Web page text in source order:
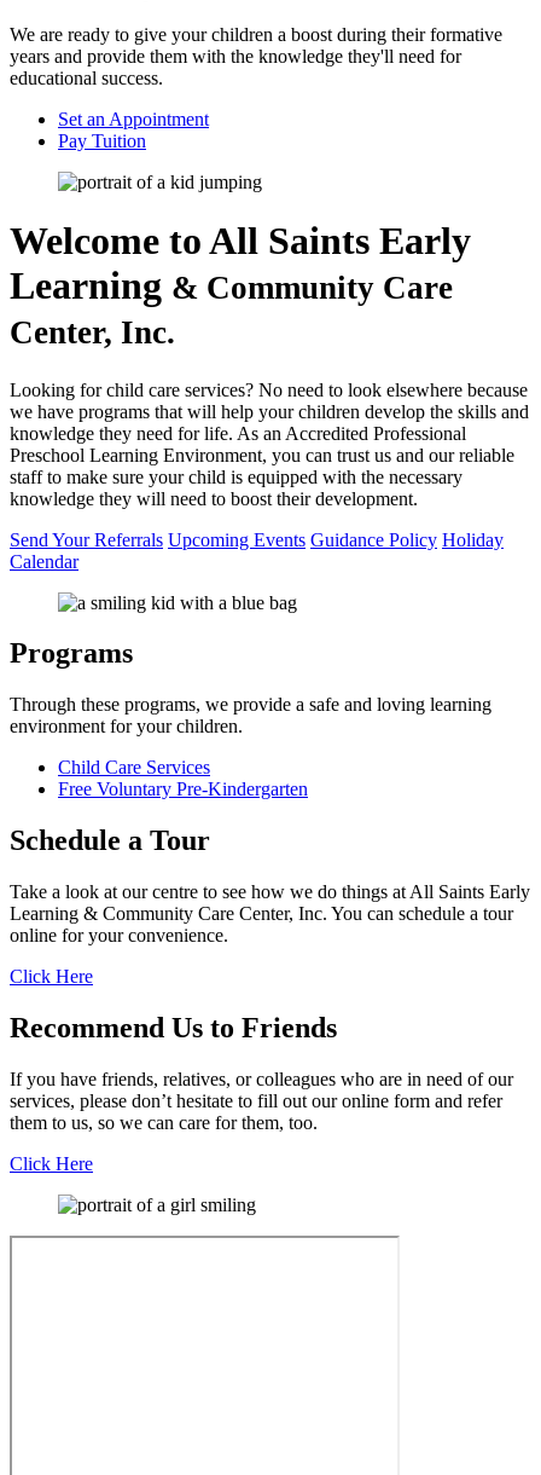
We are ready to give your children a boost during their formative
years and provide them with the knowledge they'll need for
educational success.
Set an Appointment
Pay Tuition
Welcome toAll Saints Early
Learning & Community Care
Center, Inc.
Looking for child care services? No need to look elsewhere because
we have programs that will help your children develop the skills and
knowledge they need for life. As an Accredited Professional
Preschool Learning Environment, you can trust us and our reliable
staff to make sure your child is equipped with the necessary
knowledge they will need to boost their development.
Send Your Referrals Upcoming Events Guidance Policy Holiday
Calendar
Programs
Through these programs, we provide a safe and loving learning
environment for your children.
Child Care Services
Free Voluntary Pre-Kindergarten
Schedule a Tour
Take a look at our centre to see how we do things at All Saints Early
Learning & Community Care Center, Inc. You can schedule a tour
online for your convenience.
Click Here
Recommend Us to Friends
If you have friends, relatives, or colleagues who are in need of our
services, please don’t hesitate to fill out our online form and refer
them to us, so we can care for them, too.
Click Here